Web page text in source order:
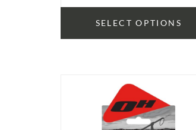
SELECT OPTIONS